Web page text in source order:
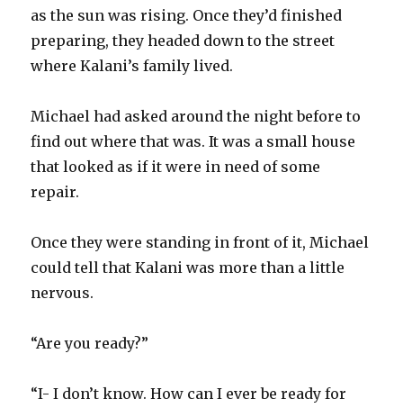
as the sun was rising. Once they’d finished
preparing, they headed down to the street
where Kalani’s family lived.
Michael had asked around the night before to
find out where that was. It was a small house
that looked as if it were in need of some
repair.
Once they were standing in front of it, Michael
could tell that Kalani was more than a little
nervous.
“Are you ready?”
“I- I don’t know. How can I ever be ready for